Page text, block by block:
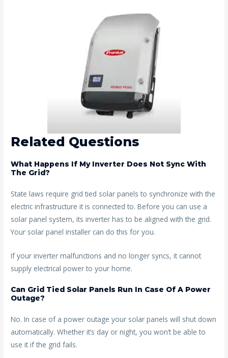
Related Questions
What Happens If My Inverter Does Not Sync With
The Grid?
State laws require grid tied solar panels to synchronize with the
electric infrastructure it is connected to. Before you can use a
solar panel system, its inverter has to be aligned with the grid.
Your solar panel installer can do this for you.
If your inverter malfunctions and no longer syncs, it cannot
supply electrical power to your home.
Can Grid Tied Solar Panels Run In Case Of A Power
Outage?
No. In case of a power outage your solar panels will shut down
automatically. Whether it’s day or night, you won’t be able to
use it if the grid fails.